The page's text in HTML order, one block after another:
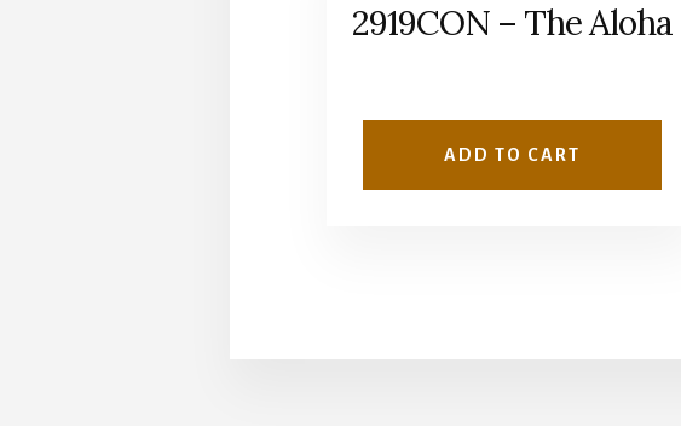
2919CON – The Aloha
ADD TO CART